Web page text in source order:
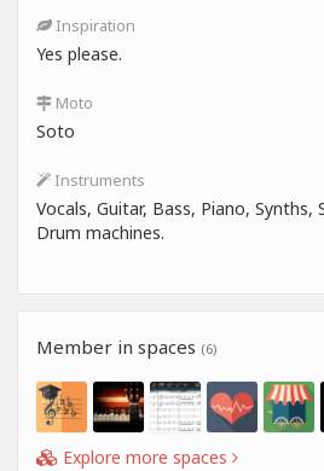
Inspiration
Yes please.
Moto
Soto
Instruments
Vocals, Guitar, Bass, Piano, Synths,
Drum machines.
Member in spaces (6)
Explore more spaces